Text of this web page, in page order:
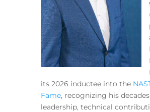
its 2026 inductee into the
Fame, recognizing his
leadership, technical